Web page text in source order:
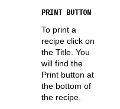
PRINT BUTTON
To print a
recipe click on
the Title. You
will find the
Print button at
the bottom of
the recipe.